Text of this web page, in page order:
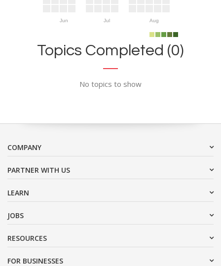
Jun Jul Aug
Topics Completed (0)
No topics to show
COMPANY
PARTNER WITH US
LEARN
JOBS
RESOURCES
FOR BUSINESSES